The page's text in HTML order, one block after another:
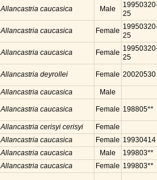
Allancastria caucasica Male
25
Allancastria caucasica Female
25
Allancastria caucasica Female
25
Allancastria deyrollei Female 20020530
Allancastria caucasica Male
Allancastria caucasica Female 198805**
Allancastria cerisyi cerisyi
Female
Allancastria caucasica Female 19930414
Allancastria caucasica Male
199803**
Allancastria caucasica Female 199803**